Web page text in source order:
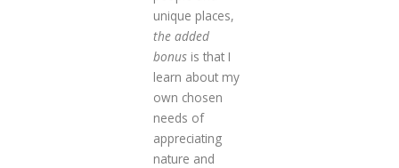
unique places,
the added
bonusis that I
learn about my
own chosen
needs of
appreciating
nature and